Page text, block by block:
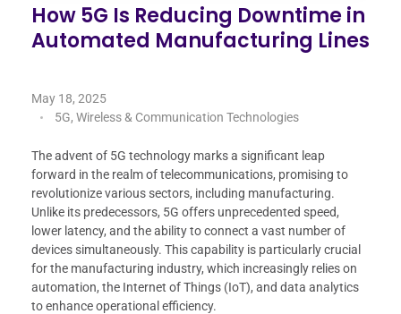
How 5G Is Reducing Downtime in
Automated Manufacturing Lines
May 18, 2025
5G, Wireless & Communication Technologies
The advent of 5G technology marks a significant leap
forward in the realm of telecommunications, promising to
revolutionize various sectors, including manufacturing.
Unlike its predecessors, 5G offers unprecedented speed,
lower latency, and the ability to connect a vast number of
devices simultaneously. This capability is particularly crucial
for the manufacturing industry, which increasingly relies on
automation, the Internet of Things (IoT), and data analytics
to enhance operational efficiency.